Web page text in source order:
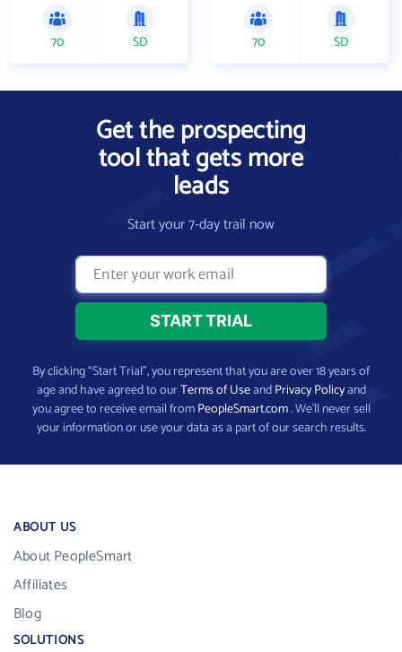
70 SD 70 SD
Get the prospecting
tool that gets more
leads
Start your 7-day trail now
By clicking “Start Trial”, you represent that you are over 18 years of
age and have agreed to ourTerms of UseandPrivacy Policyand
you agree to receive email fromPeopleSmart.com. We’ll never sell
your information or use your data as a part of our search results.
ABOUT US
About PeopleSmart
Affiliates
Blog
SOLUTIONS